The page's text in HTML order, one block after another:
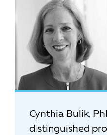
Cynthia Bulik,
distinguished